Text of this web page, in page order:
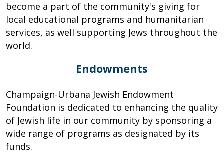
become a part of the community's giving for
local educational programs and humanitarian
services, as well supporting Jews throughout the
world.
Endowments
Champaign-Urbana Jewish Endowment
Foundation is dedicated to enhancing the quality
of Jewish life in our community by sponsoring a
wide range of programs as designated by its
funds.